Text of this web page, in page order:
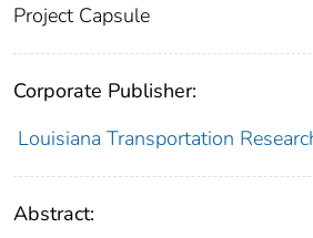
Project Capsule
Corporate Publisher:
Louisiana Transportation
Abstract: